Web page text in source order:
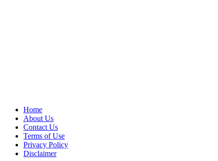
Home
About Us
Contact Us
Terms of Use
Privacy Policy
Disclaimer